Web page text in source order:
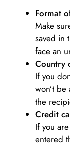
Format
Make
saved in
face an
Country
If you
won’t
the
Credit
If you
entered